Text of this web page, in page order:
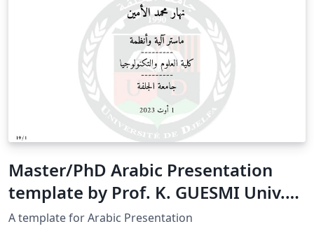
Master/PhD Arabic Presentation
template by Prof. K. GUESMI Univ.
Djelfa
A template for Arabic Presentation